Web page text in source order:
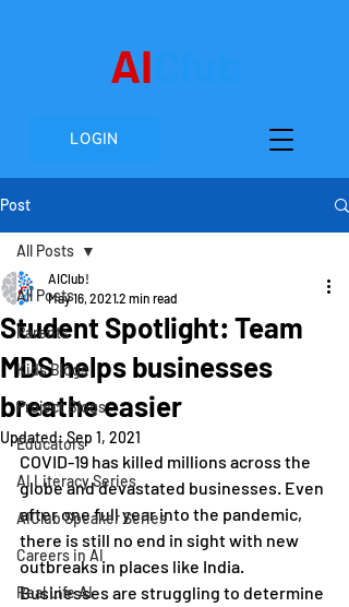
AI
LOGIN
Post
All Posts
Parents
Kids Blogs
Project Blogs
Educators
AI Literacy Series
AIClub Speaker Series
Careers in AI
Real Life AI
All Posts
Student Spotlight: Team
MDS helps businesses
breathe easier
AIClub!
May 16, 20212 min read
Updated:Sep 1, 2021
COVID-19 has killed millions across the
globe and devastated businesses. Even
after one full year into the pandemic,
there is still no end in sight with new
outbreaks in places like India.
Businesses are struggling to determine